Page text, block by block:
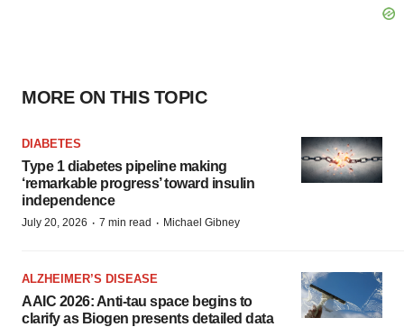
MORE ON THIS TOPIC
DIABETES
Type 1 diabetes pipeline making
‘remarkable progress’ toward insulin
independence
July 20, 2026 · 7 min read · Michael Gibney
ALZHEIMER’S DISEASE
AAIC 2026: Anti-tau space begins to
clarify as Biogen presents detailed data